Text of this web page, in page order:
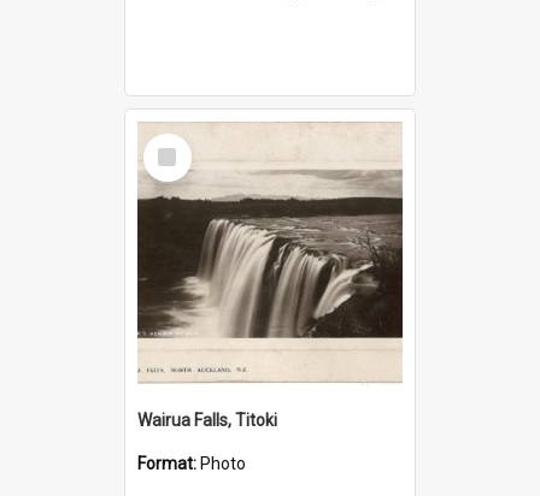
Select
Item
Wairua Falls, Titoki
Format: Photo